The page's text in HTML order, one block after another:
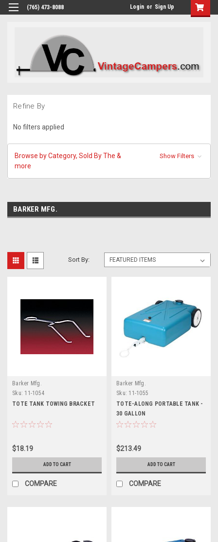
(765) 473-8088 Login or Sign Up
Refine By
No filters applied
Browse by Category, Sold By The &
more
Show Filters
BARKER MFG.
Sort By:
Barker Mfg.
Sku: 11-1054
TOTE TANK TOWING BRACKET
$18.19
ADD TO CART
COMPARE
Barker Mfg.
Sku: 11-1055
TOTE-ALONG PORTABLE TANK -
30 GALLON
$213.49
ADD TO CART
COMPARE